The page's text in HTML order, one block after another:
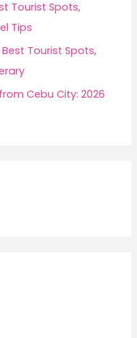
Tourist Spots,
Tips
Tourist Spots,
Cebu City: 2026